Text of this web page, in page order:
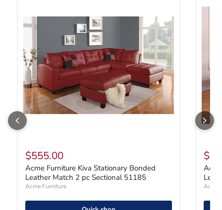
$555.00
Acme Furniture Kiva Stationary Bonded
Leather Match 2 pc Sectional 51185
Acme Furniture Acme